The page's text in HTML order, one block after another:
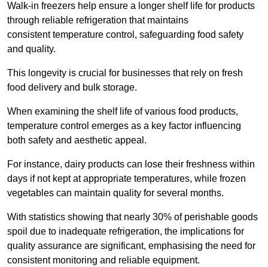
Walk-in freezers help ensure a longer shelf life for products
through reliable refrigeration that maintains
consistent temperature control, safeguarding food safety
and quality.
This longevity is crucial for businesses that rely on fresh
food delivery and bulk storage.
When examining the shelf life of various food products,
temperature control emerges as a key factor influencing
both safety and aesthetic appeal.
For instance, dairy products can lose their freshness within
days if not kept at appropriate temperatures, while frozen
vegetables can maintain quality for several months.
With statistics showing that nearly 30% of perishable goods
spoil due to inadequate refrigeration, the implications for
quality assurance are significant, emphasising the need for
consistent monitoring and reliable equipment.